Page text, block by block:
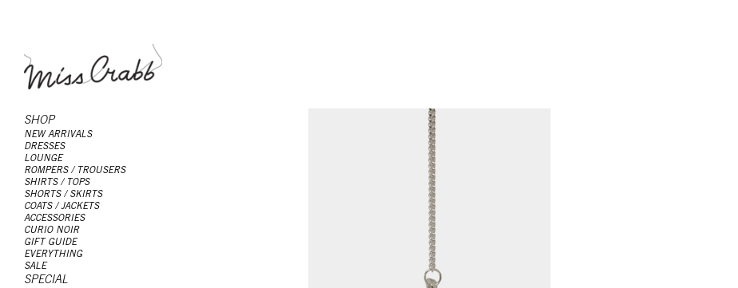
SHOP
NEW ARRIVALS
DRESSES
LOUNGE
ROMPERS / TROUSERS
SHIRTS / TOPS
SHORTS / SKIRTS
COATS / JACKETS
ACCESSORIES
CURIO NOIR
GIFT GUIDE
EVERYTHING
SALE
SPECIAL